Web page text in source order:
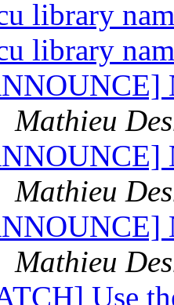
library
library
Mathieu
Mathieu
Mathieu
Use